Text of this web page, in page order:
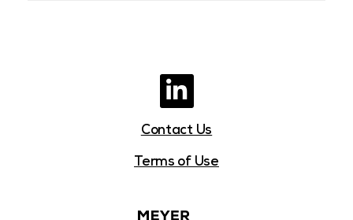
Contact Us
Terms of Use